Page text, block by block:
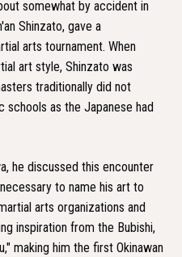
somewhat by accident in
Shinzato, gave a
arts tournament. When
art style, Shinzato was
traditionally did not
as the Japanese had
he discussed this encounter
to name his art to
arts organizations and
inspiration from the Bubishi,
making him the first Okinawan